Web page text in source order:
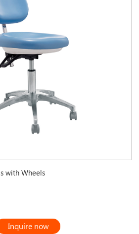
with Wheels
Inquire now